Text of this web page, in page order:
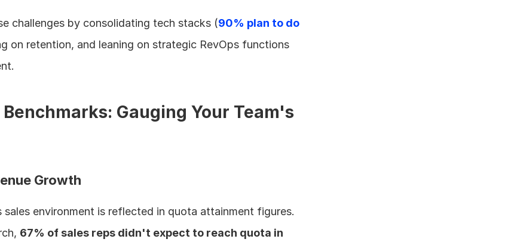
challenges by consolidating tech stacks (90% plan to do
on retention, and leaning on strategic RevOps functions
Gauging Your Team's
Growth
environment is reflected in quota attainment figures.
67% of sales reps didn't expect to reach quota in